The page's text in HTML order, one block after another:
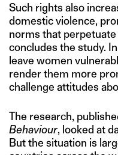
Such rights also
domestic violence,
norms that
concludes the study.
leave women
render them more
challenge attitudes
The research,
Behaviour, looked at
But the situation is